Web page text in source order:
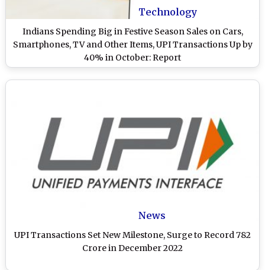
Technology
Indians Spending Big in Festive Season Sales on Cars,
Smartphones, TV and Other Items, UPI Transactions Up by
40% in October: Report
News
UPI Transactions Set New Milestone, Surge to Record 782
Crore in December 2022